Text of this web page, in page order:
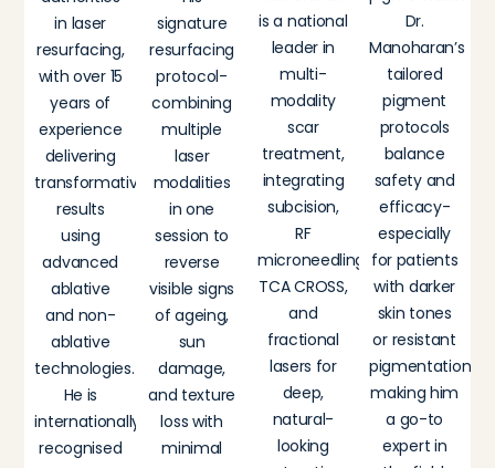
in laser
resurfacing,
with over 15
years of
experience
delivering
transformative
results
using
advanced
ablative
and non-
ablative
technologies.
He is
internationally
recognised
signature
resurfacing
protocol-
combining
multiple
laser
modalities
in one
session to
reverse
visible signs
of ageing,
sun
damage,
and texture
loss with
minimal
is a national
leader in
multi-
modality
scar
treatment,
integrating
subcision,
RF
microneedling,
TCA CROSS,
and
fractional
lasers for
deep,
natural-
looking
Dr.
Manoharan’s
tailored
pigment
protocols
balance
safety and
efficacy-
especially
for patients
with darker
skin tones
or resistant
pigmentation-
making him
a go-to
expert in